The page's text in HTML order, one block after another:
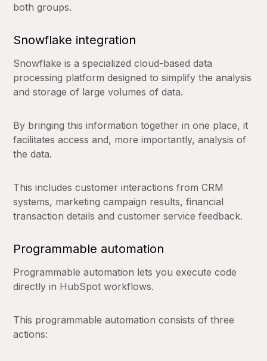
both groups.
Snowflake integration
Snowflake is a specialized cloud-based data
processing platform designed to simplify the analysis
and storage of large volumes of data.
By bringing this information together in one place, it
facilitates access and, more importantly, analysis of
the data.
This includes customer interactions from CRM
systems, marketing campaign results, financial
transaction details and customer service feedback.
Programmable automation
Programmable automation lets you execute code
directly in HubSpot workflows.
This programmable automation consists of three
actions: